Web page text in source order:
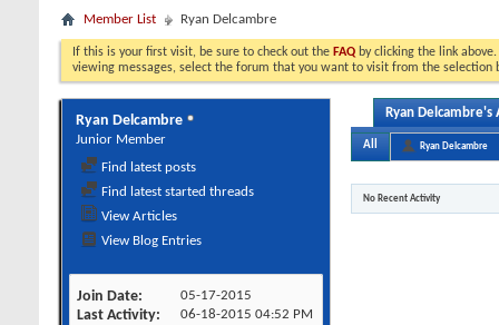
Member List Ryan Delcambre
If this is your first visit, be sure to check out the FAQ by clicking the link
viewing messages, select the forum that you want to visit from the selection
Ryan Delcambre
Junior Member
Find latest posts
Find latest started threads
View Articles
View Blog Entries
Join Date 05-17-2015
Last Activity 06-18-2015 04:52 PM
Ryan Delcambre's
All Ryan Delcambre
No Recent Activity